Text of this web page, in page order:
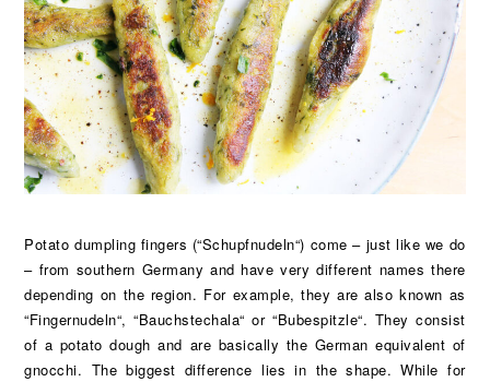
Potato dumpling fingers (“Schupfnudeln“) come – just like we do
– from southern Germany and have very different names there
depending on the region. For example, they are also known as
“Fingernudeln“, “Bauchstechala“ or “Bubespitzle“. They consist
of a potato dough and are basically the German equivalent of
gnocchi. The biggest difference lies in the shape. While for